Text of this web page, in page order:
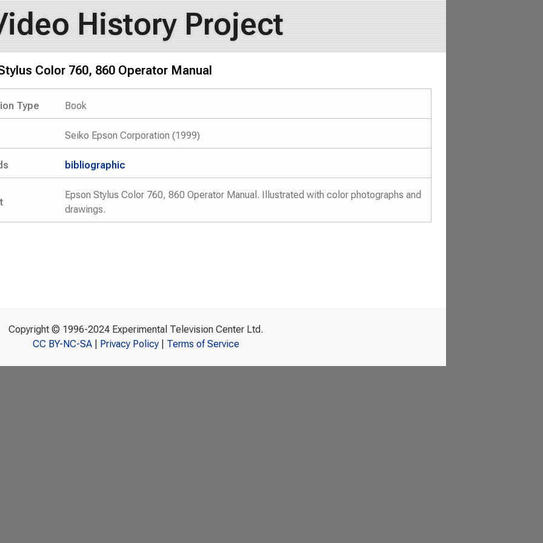
History Project
Color 760, 860 Operator Manual
Type Book
Seiko Epson Corporation (1999)
bibliographic
Epson Stylus Color 760, 860 Operator Manual. Illustrated with color photographs and
drawings.
Copyright © 1996-2024 Experimental Television Center Ltd.
CC BY-NC-SA| Privacy Policy| Terms of Service